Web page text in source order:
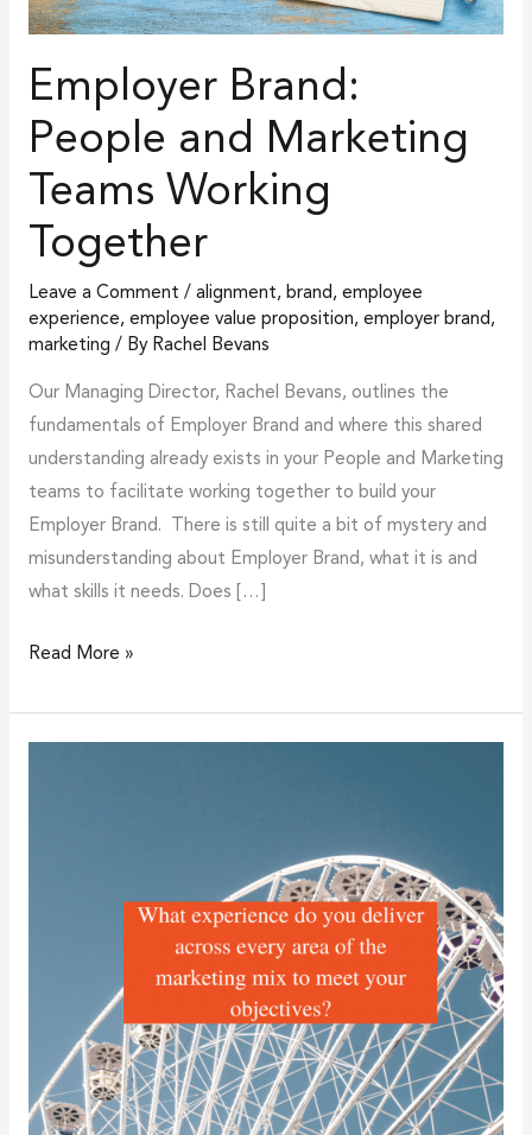
Employer Brand:
People and Marketing
Teams Working
Together
Leave a Comment / alignment, brand, employee
experience, employee value proposition, employer brand,
marketing / By Rachel Bevans
Our Managing Director, Rachel Bevans, outlines the
fundamentals of Employer Brand and where this shared
understanding already exists in your People and Marketing
teams to facilitate working together to build your
Employer Brand. There is still quite a bit of mystery and
misunderstanding about Employer Brand, what it is and
what skills it needs. Does […]
Read More »
marketing
mix?